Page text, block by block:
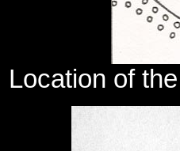
Location of